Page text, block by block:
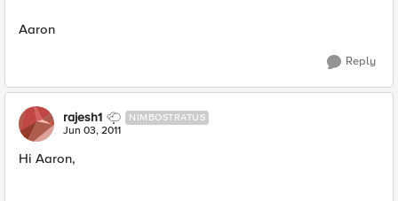
Aaron
Reply
rajesh1 NIMBOSTRATUS
Jun 03, 2011
Hi Aaron,